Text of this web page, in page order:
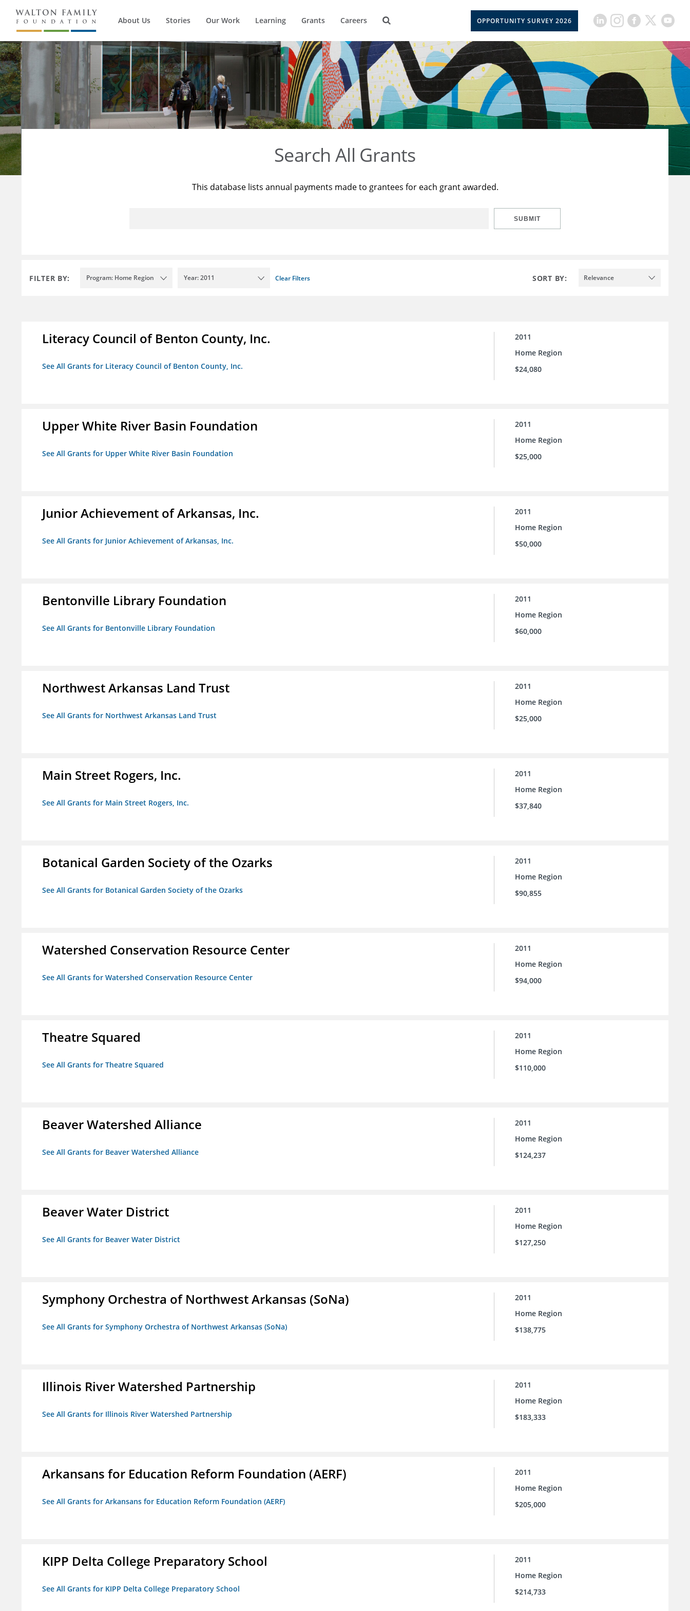
About Us Stories Our Work Learning Grants Careers OPPORTUNITY SURVEY 2026
Search All Grants
This database lists annual payments made to grantees for each grant awarded.
SUBMIT
FILTER BY: Program: Home Region Year: 2011 Clear Filters SORT BY: Relevance
Literacy Council of Benton County, Inc.
See All Grants for Literacy Council of Benton County, Inc.
2011
Home Region
$24,080
Upper White River Basin Foundation
See All Grants for Upper White River Basin Foundation
2011
Home Region
$25,000
Junior Achievement of Arkansas, Inc.
See All Grants for Junior Achievement of Arkansas, Inc.
2011
Home Region
$50,000
Bentonville Library Foundation
See All Grants for Bentonville Library Foundation
2011
Home Region
$60,000
Northwest Arkansas Land Trust
See All Grants for Northwest Arkansas Land Trust
2011
Home Region
$25,000
Main Street Rogers, Inc.
See All Grants for Main Street Rogers, Inc.
2011
Home Region
$37,840
Botanical Garden Society of the Ozarks
See All Grants for Botanical Garden Society of the Ozarks
2011
Home Region
$90,855
Watershed Conservation Resource Center
See All Grants for Watershed Conservation Resource Center
2011
Home Region
$94,000
Theatre Squared
See All Grants for Theatre Squared
2011
Home Region
$110,000
Beaver Watershed Alliance
See All Grants for Beaver Watershed Alliance
2011
Home Region
$124,237
Beaver Water District
See All Grants for Beaver Water District
2011
Home Region
$127,250
Symphony Orchestra of Northwest Arkansas (SoNa)
See All Grants for Symphony Orchestra of Northwest Arkansas (SoNa)
2011
Home Region
$138,775
Illinois River Watershed Partnership
See All Grants for Illinois River Watershed Partnership
2011
Home Region
$183,333
Arkansans for Education Reform Foundation (AERF)
See All Grants for Arkansans for Education Reform Foundation (AERF)
2011
Home Region
$205,000
KIPP Delta College Preparatory School
See All Grants for KIPP Delta College Preparatory School
2011
Home Region
$214,733